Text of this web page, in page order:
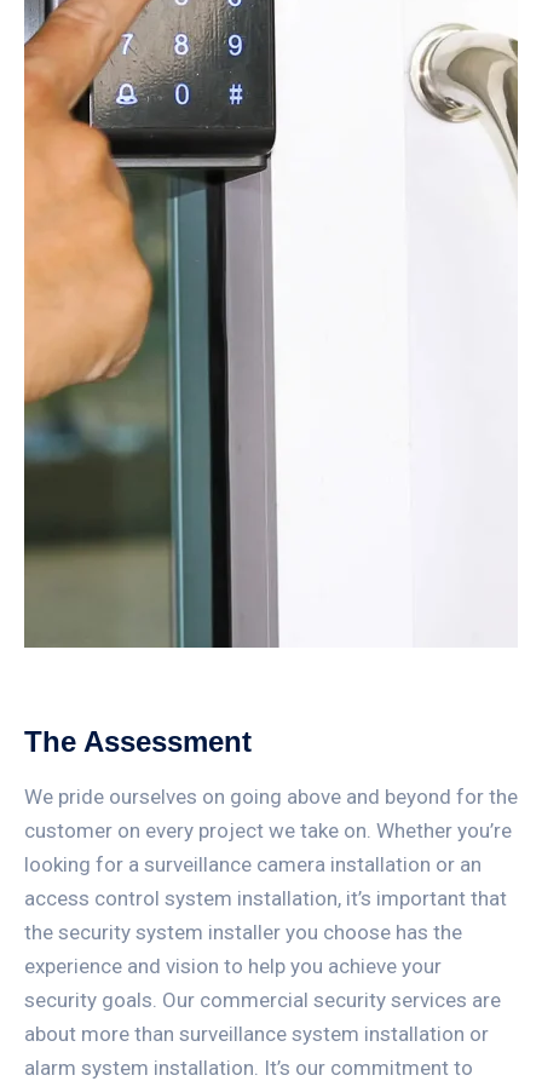
The Assessment
We pride ourselves on going above and beyond for the
customer on every project we take on. Whether you’re
looking for a surveillance camera installation or an
access control system installation, it’s important that
the security system installer you choose has the
experience and vision to help you achieve your
security goals. Our commercial security services are
about more than surveillance system installation or
alarm system installation. It’s our commitment to